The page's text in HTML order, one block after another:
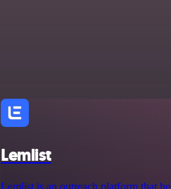
Lemlist
Lemlist is an outreach platform that